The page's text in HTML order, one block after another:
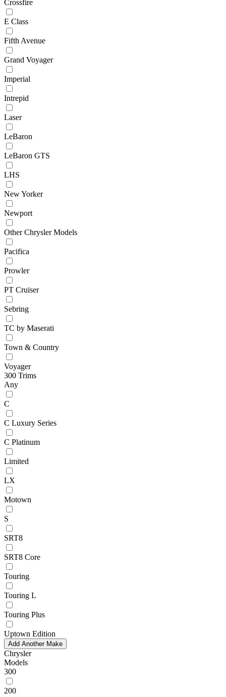
Crossfire
E Class
Fifth Avenue
Grand Voyager
Imperial
Intrepid
Laser
LeBaron
LeBaron GTS
LHS
New Yorker
Newport
Other Chrysler Models
Pacifica
Prowler
PT Cruiser
Sebring
TC by Maserati
Town & Country
Voyager
300 Trims
Any
C
C Luxury Series
C Platinum
Limited
LX
Motown
S
SRT8
SRT8 Core
Touring
Touring L
Touring Plus
Uptown Edition
Add Another Make
Chrysler
Models
300
200